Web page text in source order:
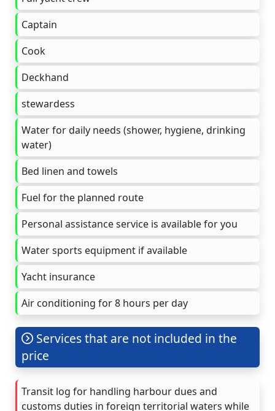
Captain
Cook
Deckhand
stewardess
Water for daily needs (shower, hygiene, drinking
water)
Bed linen and towels
Fuel for the planned route
Personal assistance service is available for you
Water sports equipment if available
Yacht insurance
Air conditioning for 8 hours per day
Services that are not included in the
price
Transit log for handling harbour dues and
customs duties in foreign territorial waters while